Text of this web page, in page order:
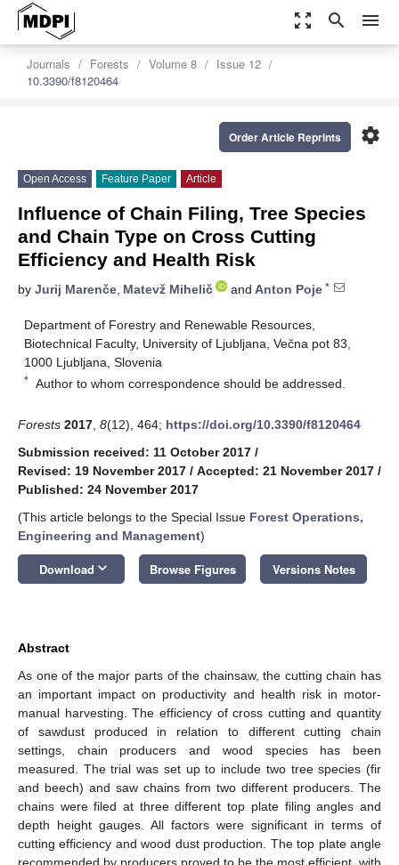
zoom_out_map search menu
Journals Forests Volume 8
Issue 12
10.3390/f8120464
settings
Order Article Reprints
Open Access Feature Paper Article
Influence of Chain Filing, Tree Species
and Chain Type on Cross Cutting
Efficiency and Health Risk
by Jurij Marenče, Matevž Mihelič and Anton Poje *
Department of Forestry and Renewable Resources,
Biotechnical Faculty, University of Ljubljana, Večna pot 83,
1000 Ljubljana, Slovenia
* Author to whom correspondence should be addressed.
Forests 2017 8(12), 464; https://doi.org/10.3390/f8120464
Submission received: 11 October 2017 /
Revised: 19 November 2017 / Accepted: 21 November 2017 /
Published: 24 November 2017
(This article belongs to the Special Issue Forest Operations,
Engineering and Management)
Download keyboard_arrow_down Browse Figures Versions Notes
Abstract
As one of the major parts of the chainsaw, the cutting chain has
an important impact on productivity and health risk in motor-
manual harvesting. The efficiency of cross cutting and quantity
of sawdust produced in relation to different cutting chain
settings, chain producers and wood species has been
measured. The trial was set up to include two tree species (fir
and beech) and saw chains from two different producers. The
chains were filed at three different top plate filing angles and
depth height gauges. All factors were significant in terms of
cutting efficiency and wood dust production. The top plate angle